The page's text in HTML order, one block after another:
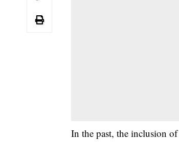
‎In the past, the inclusion